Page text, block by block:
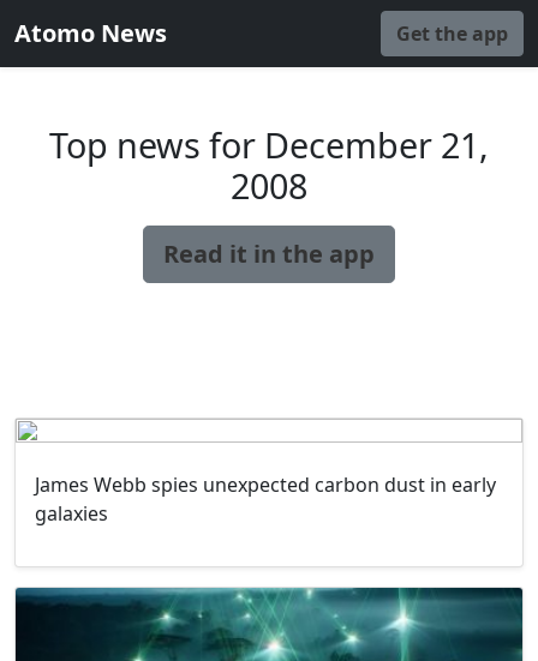
Atomo News Get the app
Top news for December 21,
2008
Read it in the app
James Webb spies unexpected carbon dust in early
galaxies